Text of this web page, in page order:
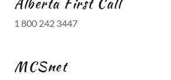
1 800 242 3447
MCSnet